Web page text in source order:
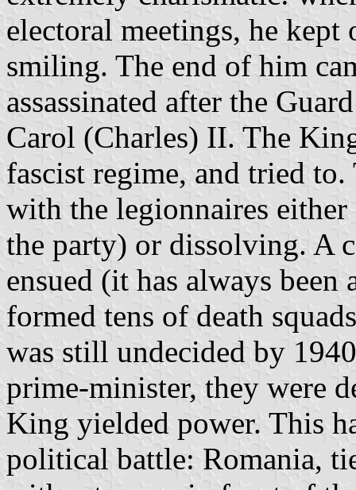
electoral meetings, he
smiling. The end of him
assassinated after the
Carol (Charles) II. The
fascist regime, and tried
with the legionnaires
the party) or dissolving. A
ensued (it has always
formed tens of death
was still undecided by
prime-minister, they were
King yielded power. This
political battle: Romania,